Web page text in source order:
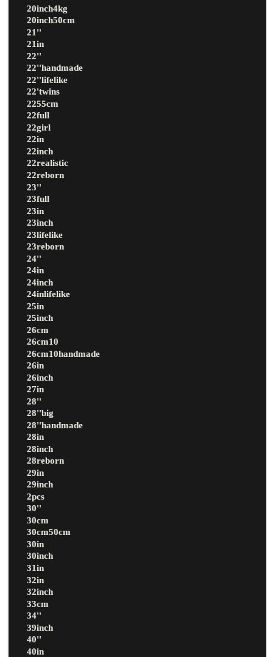
20inch4kg
20inch50cm
21''
21in
22''
22''handmade
22''lifelike
22'twins
2255cm
22full
22girl
22in
22inch
22realistic
22reborn
23''
23full
23in
23inch
23lifelike
23reborn
24''
24in
24inch
24inlifelike
25in
25inch
26cm
26cm10
26cm10handmade
26in
26inch
27in
28''
28''big
28''handmade
28in
28inch
28reborn
29in
29inch
2pcs
30''
30cm
30cm50cm
30in
30inch
31in
32in
32inch
33cm
34''
39inch
40''
40in